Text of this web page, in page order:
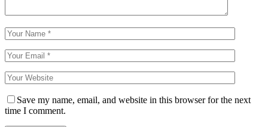
Save my name, email, and website in this browser for the next
time I comment.